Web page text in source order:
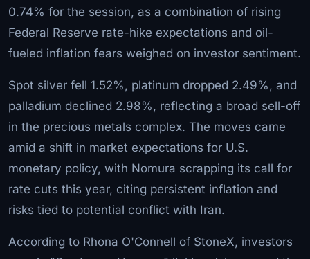
0.74% for the session, as a combination of rising
Federal Reserve rate-hike expectations and oil-
fueled inflation fears weighed on investor sentiment.
Spot silver fell 1.52%, platinum dropped 2.49%, and
palladium declined 2.98%, reflecting a broad sell-off
in the precious metals complex. The moves came
amid a shift in market expectations for U.S.
monetary policy, with Nomura scrapping its call for
rate cuts this year, citing persistent inflation and
risks tied to potential conflict with Iran.
According to Rhona O'Connell of StoneX, investors